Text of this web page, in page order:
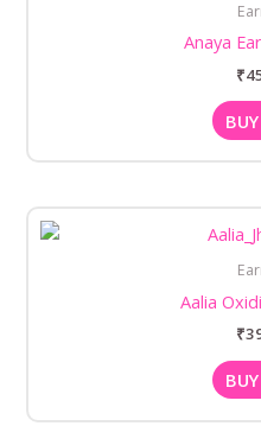
Anaya
₹
Aalia
₹